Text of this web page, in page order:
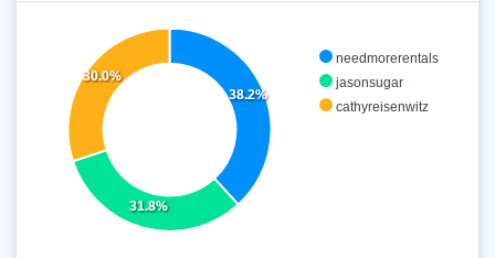
needmorerentals
jasonsugar
cathyreisenwitz
38.2%
31.8%
30.0%